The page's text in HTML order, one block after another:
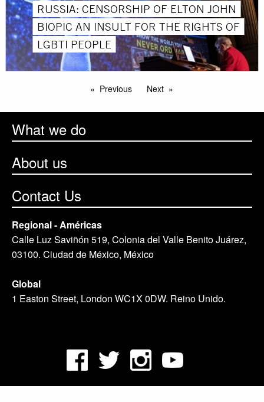
RUSSIA: CENSORSHIP OF ELTON JOHN
BIOPIC AN INSULT FOR THE RIGHTS OF
LGBTI PEOPLE
Previous Next
What we do
About us
Contact Us
Regional - Américas
Calle Luz Saviñón 519, Colonia del Valle Benito Juárez,
03100. Ciudad de México, México
Global
1 Easton Street, London WC1X 0DW. Reino Unido.